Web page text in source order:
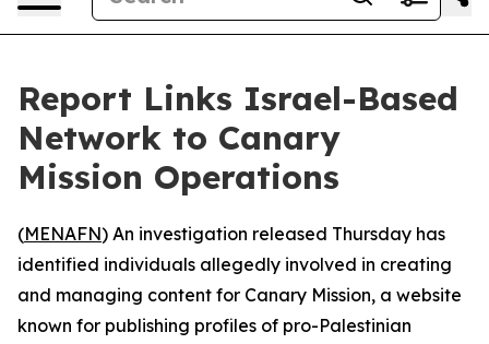
Report Links Israel-Based
Network to Canary
Mission Operations
(MENAFN) An investigation released Thursday has
identified individuals allegedly involved in creating
and managing content for Canary Mission, a website
known for publishing profiles of pro-Palestinian